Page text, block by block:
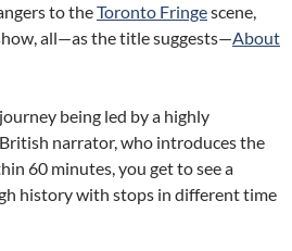
to theToronto Fringescene,
all—as the title suggests—About
being led by a highly
narrator, who introduces the
60 minutes, you get to see a
history with stops in different time